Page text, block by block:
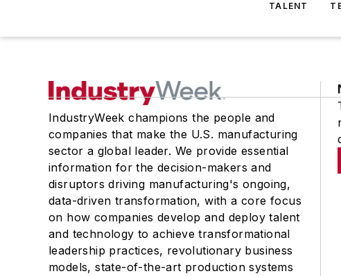
TALENT
IndustryWeek champions the people and
companies that make the U.S. manufacturing
sector a global leader. We provide essential
information for the decision-makers and
disruptors driving manufacturing's ongoing,
data-driven transformation, with a core focus
on how companies develop and deploy talent
and technology to achieve transformational
leadership practices, revolutionary business
models, state-of-the-art production systems